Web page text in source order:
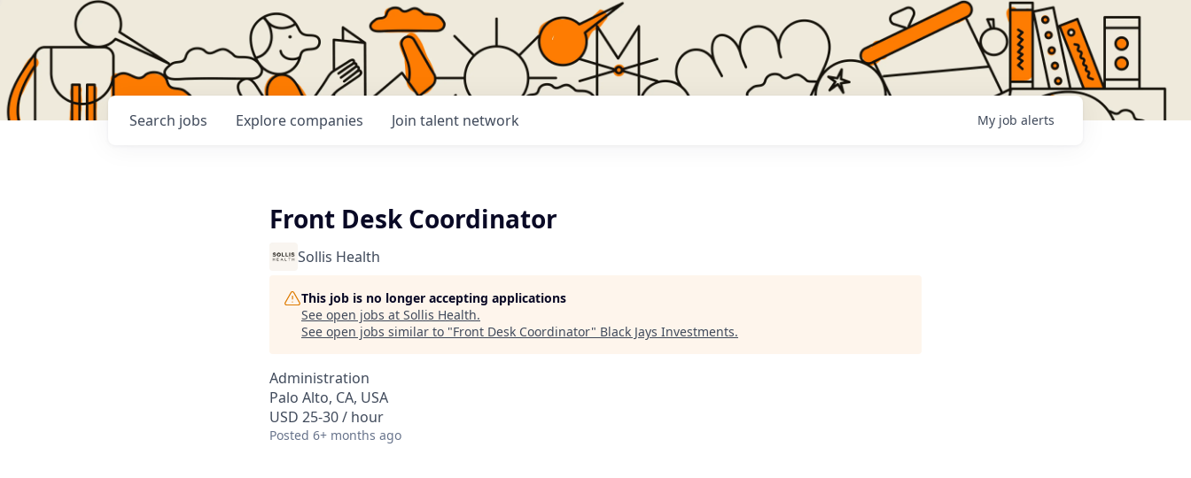
Search jobs Explore companies Join talent network My job alerts
Front Desk Coordinator
Sollis Health
This job is no longer accepting applications
See open jobs at Sollis Health.
See open jobs similar to "Front Desk Coordinator" Black Jays Investments.
Administration
Palo Alto, CA, USA
USD 25-30 / hour
Posted 6+ months ago